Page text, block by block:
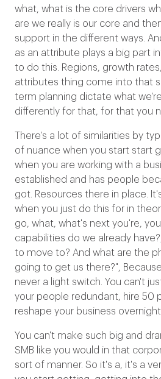
what, what is the core drivers
are we really is our core and
support in the different ways.
as an attribute plays a big part
to do this. Regions, growth
attributes thing come into that
term planning dictate what
differently for that, for that you
There's a lot of similarities by
of nuance when you start start
when you are working with a
established and has people
got. Resources there in place.
when you just do this for in
go, what, what's next you're,
capabilities do we already
to move to? And what are the
going to get us there?", Because
never a light switch. You can't
your people redundant, hire 50
reshape your business overnight.
You can't make such big and
SMB like you would in that
sort of manner. So it's a, it's a